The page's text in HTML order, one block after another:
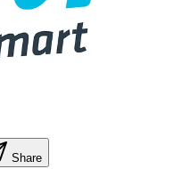
Share